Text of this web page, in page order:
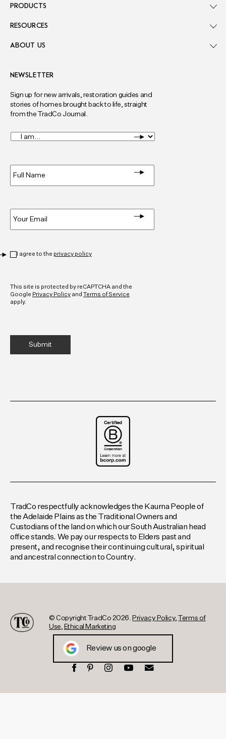
NEWSLETTER
Sign up for new arrivals, restoration guides and
stories of homes brought back to life, straight
from the TradCo Journal.
I
am... *
I agree to the privacy policy
This site is protected by reCAPTCHA and the
Google Privacy Policy and Terms of Service
apply.
PRODUCTS
RESOURCES
ABOUT US
TradCo respectfully acknowledges the Kaurna People of
the Adelaide Plains as the Traditional Owners and
Custodians of the land on which our South Australian head
office stands. We pay our respects to Elders past and
present, and recognise their continuing cultural, spiritual
and ancestral connection to Country.
© Copyright TradCo 2026. Privacy Policy,Terms of
Use
Ethical Marketing
Review us on google